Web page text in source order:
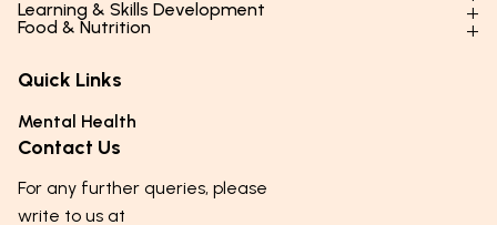
Social Skills & Relationships
Parenting Challenges
Emotional Health
Puberty & Adolescence
Physical Development
Mental Health
Hygiene & Healthy Habits
Lifestyle & Daily Routines
Learning & Skills Development
Learning & Cognitive Development
Life Skills & Values
Technology & Digital Skills
Career Awareness
Food & Nutrition
Essential Nutrients
Food & Meal Ideas
Seasonal Diets
Age-Specific Nutrition
Immunity & Strength Foods
Quick Links
Mental Health
Contact Us
For any further queries, please
write to us at